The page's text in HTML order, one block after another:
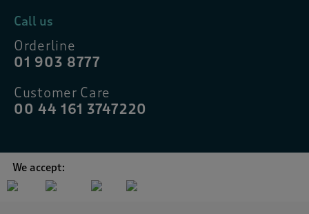
Call us
Orderline
01 903 8777
Customer Care
00 44 161 3747220
We accept: